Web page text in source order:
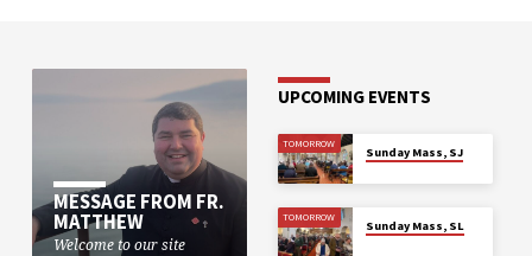
MESSAGE FROM FR.
MATTHEW
Welcome to our site
UPCOMING EVENTS
TOMORROW
Sunday Mass, SJ
TOMORROW
Sunday Mass, SL